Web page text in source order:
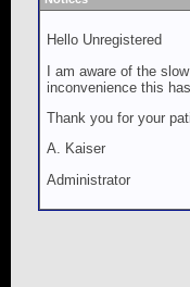
Hello Unregistered
I am aware of the
inconvenience this
Thank you for your
A. Kaiser
Administrator